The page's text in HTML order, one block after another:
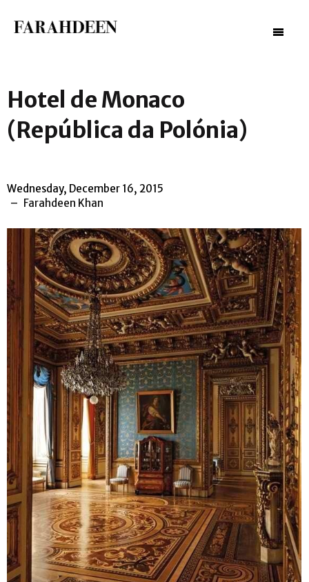
–
–
–
Hotel de Monaco
(República da Polónia)
Wednesday, December 16, 2015
Farahdeen Khan